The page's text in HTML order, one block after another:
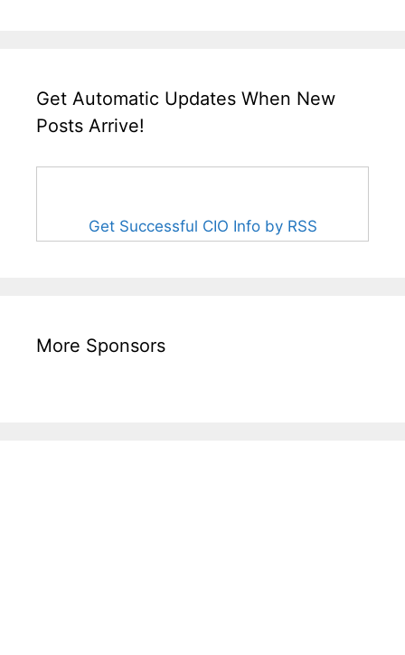
Get Automatic Updates When New
Posts Arrive!
Get Successful CIO Info by RSS
More Sponsors